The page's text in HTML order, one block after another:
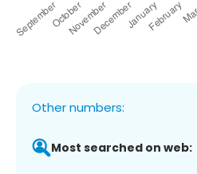
Other numbers:
Most searched on web: